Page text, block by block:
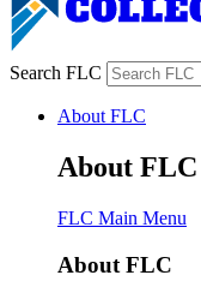
Search FLC
About FLC
About FLC
FLC Main Menu
About FLC